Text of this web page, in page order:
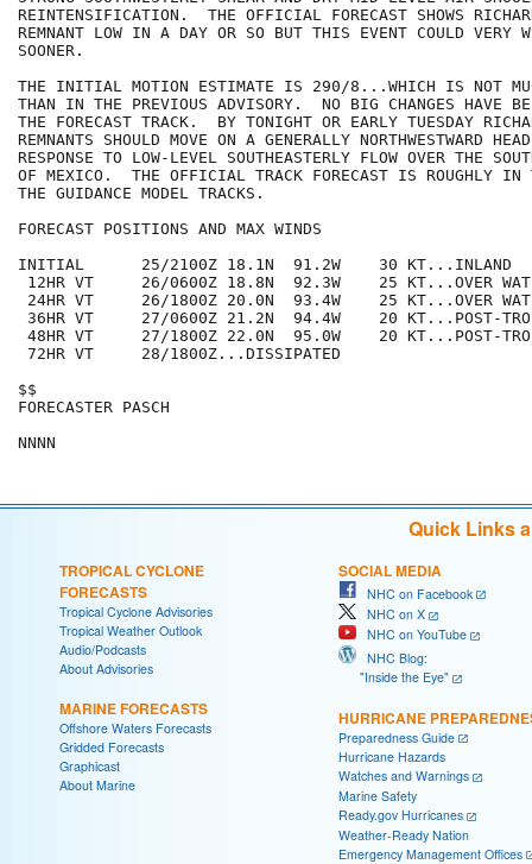
REINTENSIFICATION.  THE OFFICIAL FORECAST SHOWS
REMNANT LOW IN A DAY OR SO BUT THIS EVENT COULD VERY
SOONER.
THE INITIAL MOTION ESTIMATE IS 290/8...WHICH IS NOT
THAN IN THE PREVIOUS ADVISORY.  NO BIG CHANGES HAVE
THE FORECAST TRACK.  BY TONIGHT OR EARLY TUESDAY
REMNANTS SHOULD MOVE ON A GENERALLY NORTHWESTWARD
RESPONSE TO LOW-LEVEL SOUTHEASTERLY FLOW OVER THE
OF MEXICO.  THE OFFICIAL TRACK FORECAST IS ROUGHLY IN
THE GUIDANCE MODEL TRACKS.
FORECAST POSITIONS AND MAX WINDS
INITIAL      25/2100Z 18.1N  91.2W    30 KT...INLAND
12HR VT     26/0600Z 18.8N  92.3W    25 KT...OVER
24HR VT     26/1800Z 20.0N  93.4W    25 KT...OVER
36HR VT     27/0600Z 21.2N  94.4W    20 KT...POST-TROP/
48HR VT     27/1800Z 22.0N  95.0W    20 KT...POST-TROP/
72HR VT     28/1800Z...DISSIPATED
$$
FORECASTER PASCH
Quick Links
TROPICAL CYCLONE
FORECASTS
Tropical Cyclone Advisories
Tropical Weather Outlook
Audio/Podcasts
About Advisories
MARINE FORECASTS
Offshore Waters Forecasts
Gridded Forecasts
Graphicast
About Marine
SOCIAL MEDIA
NHC on Facebook
NHC on X
NHC on YouTube
NHC Blog:
"Inside the Eye"
HURRICANE
Preparedness Guide
Hurricane Hazards
Watches and Warnings
Marine Safety
Ready.gov Hurricanes
Weather-Ready Nation
Emergency Management Offices